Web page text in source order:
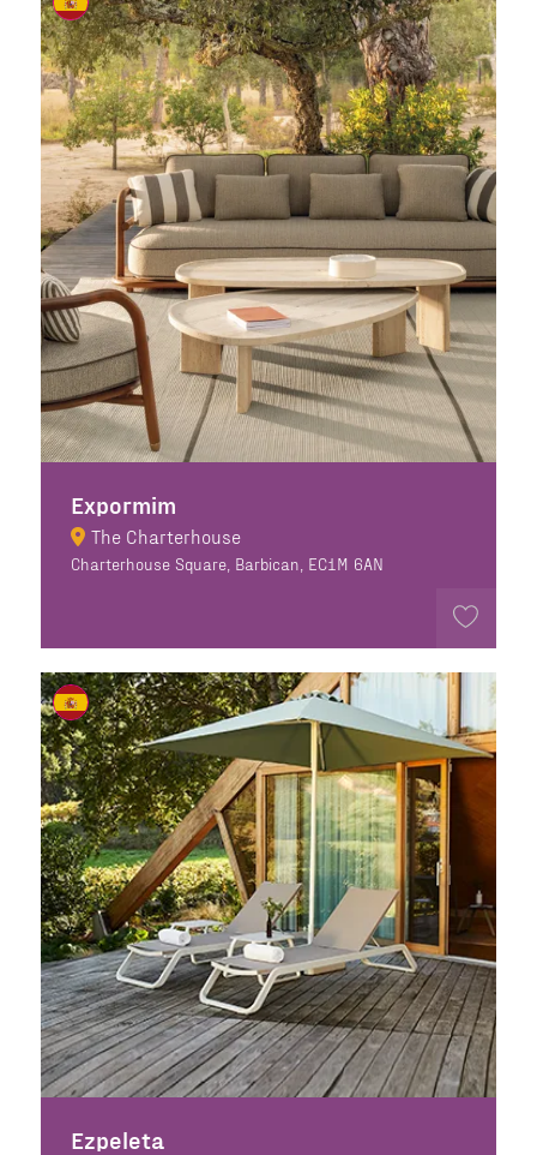
Expormim
The Charterhouse
Charterhouse Square, Barbican, EC1M 6AN
Ezpeleta